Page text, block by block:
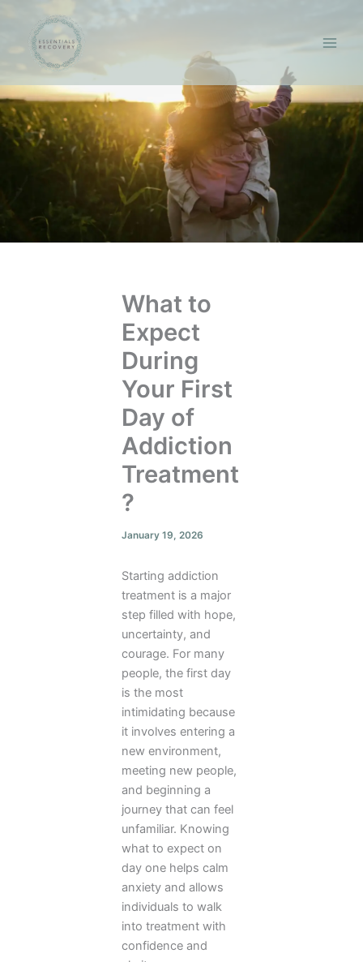
content
What to
Expect
During
Your First
Day of
Addiction
Treatment
?
January 19, 2026
Starting addiction
treatment is a major
step filled with hope,
uncertainty, and
courage. For many
people, the first day
is the most
intimidating because
it involves entering a
new environment,
meeting new people,
and beginning a
journey that can feel
unfamiliar. Knowing
what to expect on
day one helps calm
anxiety and allows
individuals to walk
into treatment with
confidence and